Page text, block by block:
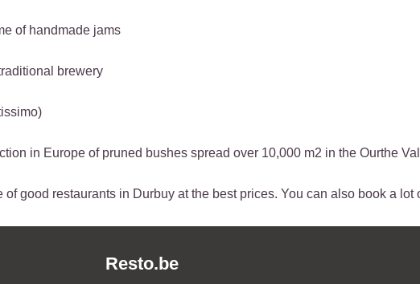
of handmade jams
brewery
in Europe of pruned bushes spread over 10,000 m2 in the Ourthe
of good restaurants in Durbuy at the best prices. You can also book a lot
Resto.be